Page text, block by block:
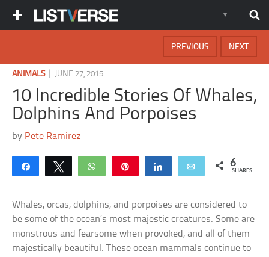
NEXT
PREVIOUS
ANIMALS| JUNE 27, 2015
10 Incredible Stories Of Whales,
Dolphins And Porpoises
by Pete Ramirez
Share Tweet WhatsApp Share Email 6
SHARES
Whales, orcas, dolphins, and porpoises are considered to
be some of the ocean’s most majestic creatures. Some are
monstrous and fearsome when provoked, and all of them
majestically beautiful. These ocean mammals continue to